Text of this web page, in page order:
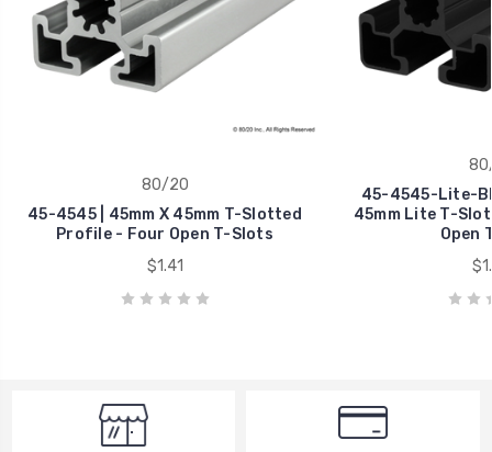
80/20
45-4545 | 45mm X 45mm T-Slotted
Profile - Four Open T-Slots
$1.41
45-4545-Lite-
45mm Lite T-
Open